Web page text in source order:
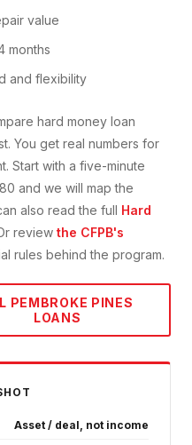
value
months
and flexibility
hard money loan
You get real numbers for
Start with a five-minute
and we will map the
also read the full Hard
review the CFPB's
rules behind the program.
PEMBROKE PINES
LOANS
Asset / deal, not income